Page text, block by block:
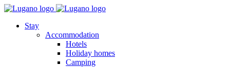
Stay
Accommodation
Hotels
Holiday homes
Camping